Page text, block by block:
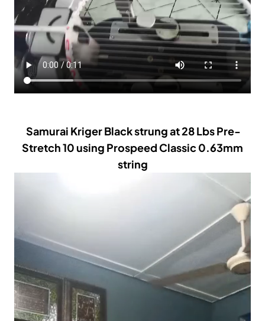
Samurai Kriger Black strung at 28 Lbs Pre-
Stretch 10 using Prospeed Classic 0.63mm
string